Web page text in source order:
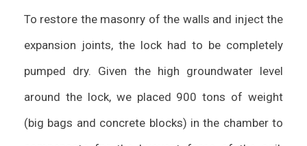
To restore the masonry of the walls and inject the
expansion joints, the lock had to be completely
pumped dry. Given the high groundwater level
around the lock, we placed 900 tons of weight
(big bags and concrete blocks) in the chamber to